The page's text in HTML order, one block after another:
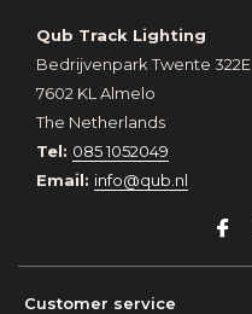
Qub Track Lighting
Bedrijvenpark Twente 322E
7602 KL Almelo
The Netherlands
Tel: 085 1052049
Email: info@qub.nl
Customer service